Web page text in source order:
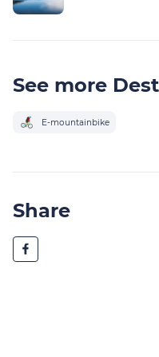
See more
E-mountainbike
Share